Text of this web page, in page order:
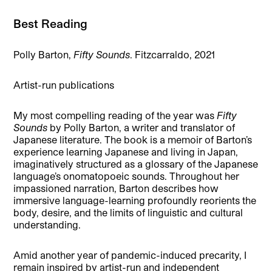
Best Reading
Polly Barton,Fifty Sounds. Fitzcarraldo, 2021
Artist-run publications
My most compelling reading of the year wasFifty
Sounds by Polly Barton, a writer and translator of
Japanese literature. The book is a memoir of Barton’s
experience learning Japanese and living in Japan,
imaginatively structured as a glossary of the Japanese
language’s onomatopoeic sounds. Throughout her
impassioned narration, Barton describes how
immersive language-learning profoundly reorients the
body, desire, and the limits of linguistic and cultural
understanding.
Amid another year of pandemic-induced precarity, I
remain inspired by artist-run and independent